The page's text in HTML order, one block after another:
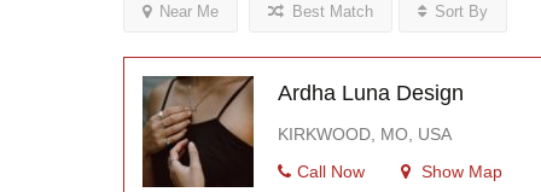
Near Me Best Match Sort By
Ardha Luna Design
KIRKWOOD, MO, USA
Call Now
Show Map